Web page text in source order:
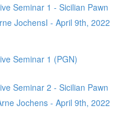
Seminar 1 - Sicilian Pawn
JochensI - April 9th, 2022
Seminar 1 (PGN)
Seminar 2 - Sicilian Pawn
Jochens - April 9th, 2022